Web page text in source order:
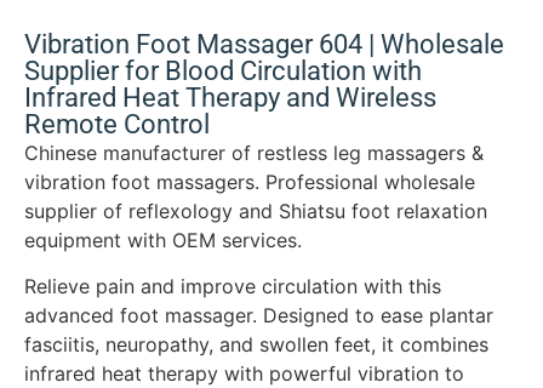
Vibration Foot Massager 604 | Wholesale
Supplier for Blood Circulation with
Infrared Heat Therapy and Wireless
Remote Control
Chinese manufacturer of restless leg massagers &
vibration foot massagers. Professional wholesale
supplier of reflexology and Shiatsu foot relaxation
equipment with OEM services.
Relieve pain and improve circulation with this
advanced foot massager. Designed to ease plantar
fasciitis, neuropathy, and swollen feet, it combines
infrared heat therapy with powerful vibration to